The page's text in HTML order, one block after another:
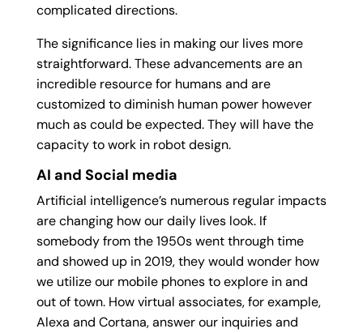
complicated directions.
The significance lies in making our lives more
straightforward. These advancements are an
incredible resource for humans and are
customized to diminish human power however
much as could be expected. They will have the
capacity to work in robot design.
AI and Social media
Artificial intelligence’s numerous regular impacts
are changing how our daily lives look. If
somebody from the 1950s went through time
and showed up in 2019, they would wonder how
we utilize our mobile phones to explore in and
out of town. How virtual associates, for example,
Alexa and Cortana, answer our inquiries and